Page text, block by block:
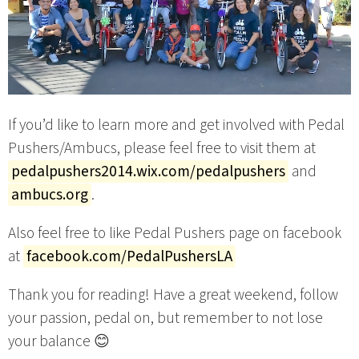
If you’d like to learn more and get involved with Pedal
Pushers/Ambucs, please feel free to visit them at
pedalpushers2014.wix.com/pedalpushers and
ambucs.org.
Also feel free to like Pedal Pushers page on facebook
at facebook.com/PedalPushersLA
Thank you for reading! Have a great weekend, follow
your passion, pedal on, but remember to not lose
your balance 😊